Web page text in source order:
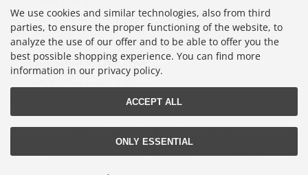
Information on Color Cards
Information on Color Fans
shipping and handling
correspond to the price at Torso GmbH Farbkarten-Shop.
We use cookies and similar technologies, also from third
parties, to ensure the proper functioning of the website, to
analyze the use of our offer and to be able to offer you the
best possible shopping experience. You can find more
information in our privacy policy.
ACCEPT ALL
ONLY ESSENTIAL